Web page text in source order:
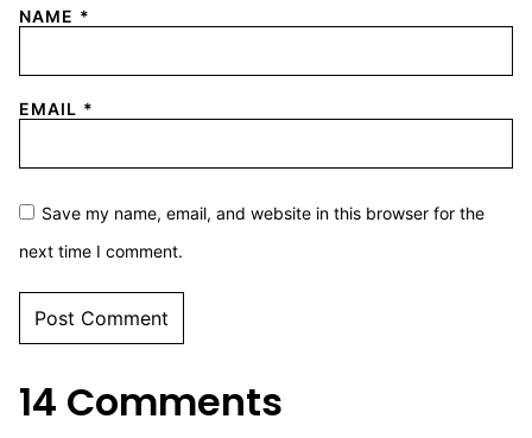
NAME *
EMAIL *
Save my name, email, and website in this browser for the
next time I comment.
14 Comments